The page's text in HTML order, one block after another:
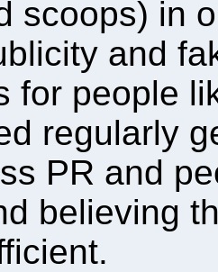
scoops) in
and
for people
regularly
PR and
believing